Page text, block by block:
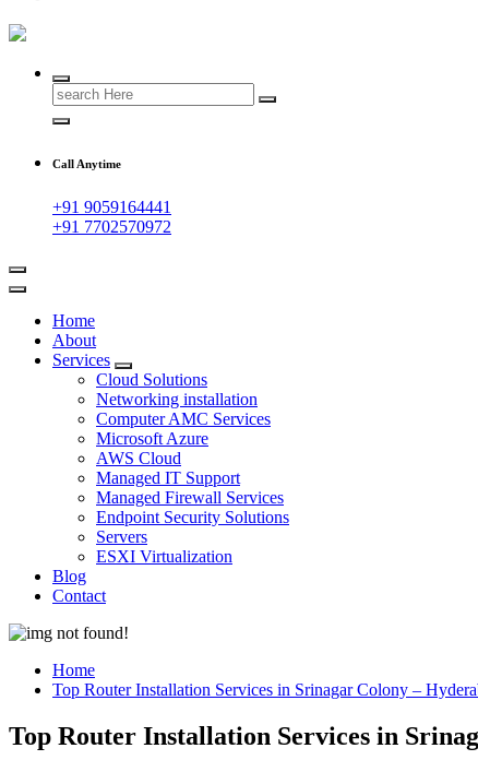
IT Managed Services
Search
for:
Call Anytime
+91 9059164441
+91 7702570972
Home
About
Services
Cloud Solutions
Networking installation
Computer AMC Services
Microsoft Azure
AWS Cloud
Managed IT Support
Managed Firewall Services
Endpoint Security Solutions
Servers
ESXI Virtualization
Blog
Contact
Home
Top Router Installation Services in Srinagar Colony –
Top Router Installation Services in